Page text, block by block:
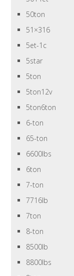
50ton
51×316
5et-1c
5star
5ton
5ton12v
5ton6ton
6-ton
65-ton
6600lbs
6ton
7-ton
7716lb
7ton
8-ton
8500lb
8800lbs